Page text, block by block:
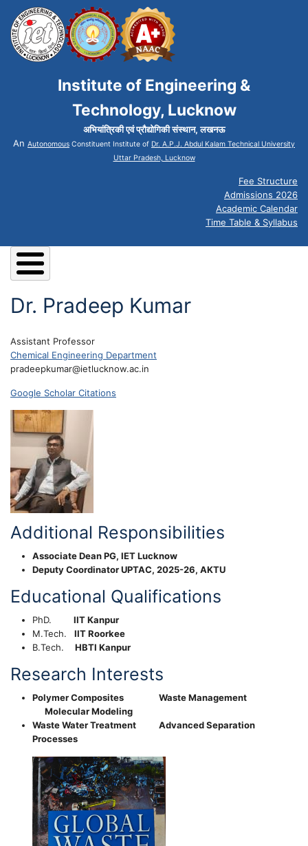
Institute of Engineering &
Technology, Lucknow
अभियांत्रिकी एवं प्रौद्योगिकी संस्थान, लखनऊ
An Autonomous Constituent Institute of Dr. A.P.J. Abdul Kalam Technical University
Uttar Pradesh, Lucknow
Fee Structure
Admissions 2026
Academic Calendar
Time Table & Syllabus
Dr. Pradeep Kumar
Assistant Professor
Chemical Engineering Department
pradeepkumar@ietlucknow.ac.in
Google Scholar Citations
Additional Responsibilities
Associate Dean PG, IET Lucknow
Deputy Coordinator UPTAC, 2025-26, AKTU
Educational Qualifications
PhD. IIT Kanpur
M.Tech.
IIT Roorkee
B.Tech. HBTI Kanpur
Research Interests
Polymer Composites Waste Management
Molecular Modeling
Waste Water Treatment Advanced Separation
Processes